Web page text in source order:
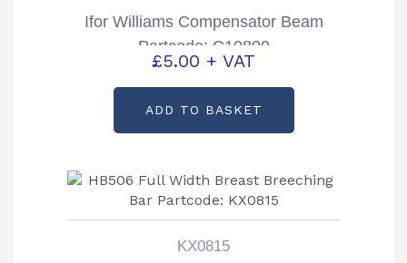
Ifor Williams Compensator Beam
Partcode: C10800
£5.00 + VAT
ADD TO BASKET
KX0815